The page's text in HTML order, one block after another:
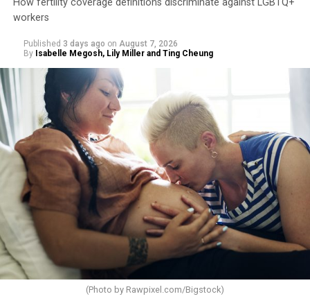
How fertility coverage definitions discriminate against LGBTQ+
workers
Published 3 days ago on August 7, 2026
By Isabelle Megosh, Lily Miller and Ting Cheung
(Photo by Rawpixel.com/Bigstock)